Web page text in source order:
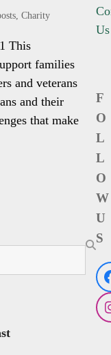
, Charity
This
families
and veterans
and their
that make
Us
F
O
L
L
O
W
U
S